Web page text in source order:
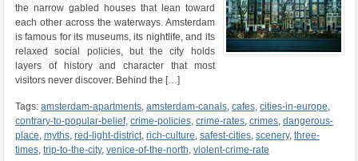
the narrow gabled houses that lean toward
each other across the waterways. Amsterdam
is famous for its museums, its nightlife, and its
relaxed social policies, but the city holds
layers of history and character that most
visitors never discover. Behind the […]
Tags: amsterdam-apartments, amsterdam-canals, cafes, cities-in-europe
contrary-to-popular-belief, crime-policies, crime-rates, crimes, dangerous-
place myths, red-light-district, rich-culture safest-cities, scenery, three-
times, trip-to-the-city, venice-of-the-north violent-crime-rate